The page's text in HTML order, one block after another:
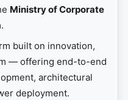
Ministry of Corporate
.
built on innovation,
— offering end-to-end
architectural
deployment.